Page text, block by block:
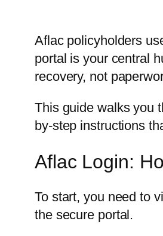
Aflac policyholders
portal is your central
recovery, not
This guide walks you
by-step instructions
Aflac Login:
To start, you need to
the secure portal.